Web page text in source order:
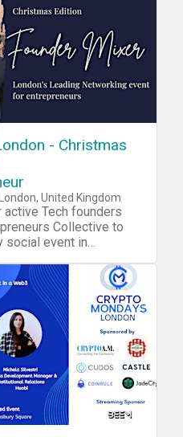
- Christmas
London, United Kingdom
Tech founders
social event in